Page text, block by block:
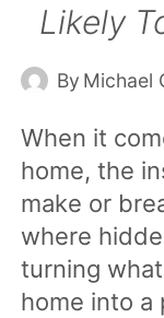
Likely
By Michael
When it
home, the
make or
where
turning
home into